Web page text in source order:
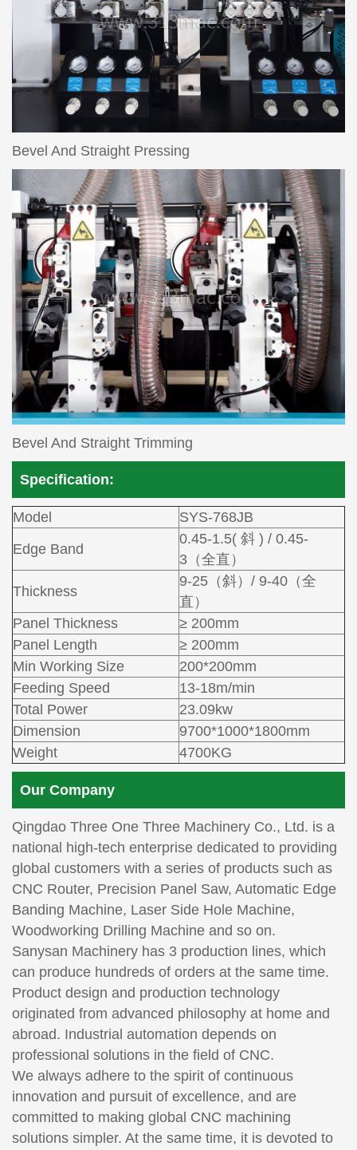
Bevel And Straight Pressing
Bevel And Straight Trimming
Specification:
Model
SYS-768JB
Edge Band
0.45-1.5( 斜 ) / 0.45-
3（全直）
Thickness
9-25（斜）/ 9-40（全
直）
Panel Thickness
≥ 200mm
Panel Length
≥ 200mm
Min Working Size
200*200mm
Feeding Speed
13-18m/min
Total Power
23.09kw
Dimension
9700*1000*1800mm
Weight
4700KG
Our Company
Qingdao Three One Three Machinery Co., Ltd. is a
national high-tech enterprise dedicated to providing
global customers with a series of products such as
CNC Router, Precision Panel Saw, Automatic Edge
Banding Machine, Laser Side Hole Machine,
Woodworking Drilling Machine and so on.
Sanysan Machinery has 3 production lines, which
can produce hundreds of orders at the same time.
Product design and production technology
originated from advanced philosophy at home and
abroad. Industrial automation depends on
professional solutions in the field of CNC.
We always adhere to the spirit of continuous
innovation and pursuit of excellence, and are
committed to making global CNC machining
solutions simpler. At the same time, it is devoted to